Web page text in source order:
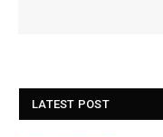
LATEST POST